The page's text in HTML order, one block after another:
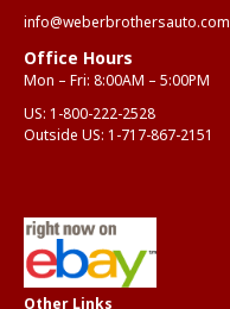
info@weberbrothersauto.com
Office Hours
Mon – Fri: 8:00AM – 5:00PM
US: 1-800-222-2528
Outside US: 1-717-867-2151